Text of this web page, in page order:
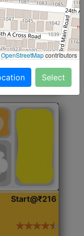
Start@₹246
Sweet & 2
Start@₹216
OpenStreetMapcontributors
Select